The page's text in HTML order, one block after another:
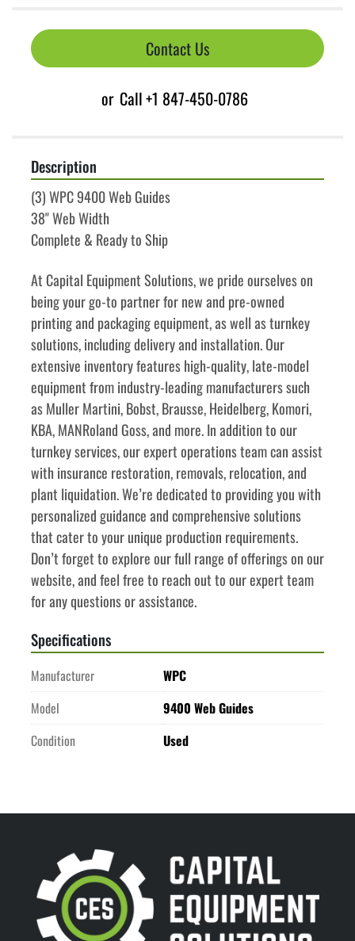
Contact Us
or Call+1 847-450-0786
Description
(3) WPC 9400 Web Guides
38" Web Width
Complete & Ready to Ship
﻿﻿At Capital Equipment Solutions, we pride ourselves on
being your go-to partner for new and pre-owned
printing and packaging equipment, as well as turnkey
solutions, including delivery and installation. Our
extensive inventory features high-quality, late-model
equipment from industry-leading manufacturers such
as Muller Martini, Bobst, Brausse, Heidelberg, Komori,
KBA, MANRoland Goss, and more. In addition to our
turnkey services, our expert operations team can assist
with insurance restoration, removals, relocation, and
plant liquidation. We’re dedicated to providing you with
personalized guidance and comprehensive solutions
that cater to your unique production requirements.
Don’t forget to explore our full range of offerings on our
website, and feel free to reach out to our expert team
for any questions or assistance.
Specifications
Manufacturer
WPC
Model
9400 Web Guides
Condition
Used